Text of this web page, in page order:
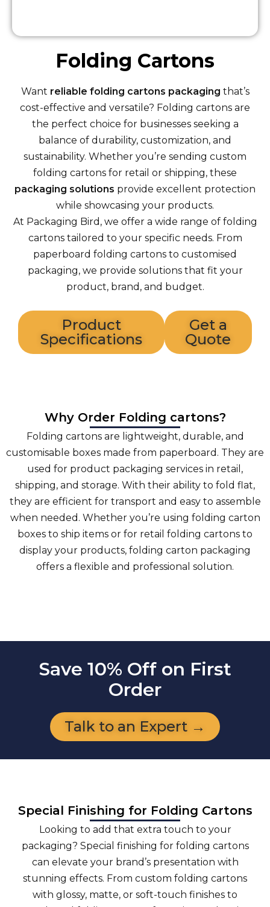
Folding Cartons
Want reliable folding cartons packaging that’s
cost-effective and versatile? Folding cartons are
the perfect choice for businesses seeking a
balance of durability, customization, and
sustainability. Whether you’re sending custom
folding cartons for retail or shipping, these
packaging solutions provide excellent protection
while showcasing your products.
At Packaging Bird, we offer a wide range of folding
cartons tailored to your specific needs. From
paperboard folding cartons to customised
packaging, we provide solutions that fit your
product, brand, and budget.
Product
Specifications
Get a
Quote
Why Order Folding cartons?
Folding cartons are lightweight, durable, and
customisable boxes made from paperboard. They are
used for product packaging services in retail,
shipping, and storage. With their ability to fold flat,
they are efficient for transport and easy to assemble
when needed. Whether you’re using folding carton
boxes to ship items or for retail folding cartons to
display your products, folding carton packaging
offers a flexible and professional solution.
Save 10% Off on First
Order
Talk to an Expert →
Special Finishing for Folding Cartons
Looking to add that extra touch to your
packaging? Special finishing for folding cartons
can elevate your brand’s presentation with
stunning effects. From custom folding cartons
with glossy, matte, or soft-touch finishes to